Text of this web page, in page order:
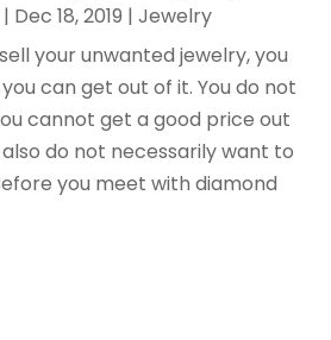
| Dec 18, 2019 |Jewelry
your unwanted jewelry, you
can get out of it. You do not
cannot get a good price out
do not necessarily want to
you meet with diamond